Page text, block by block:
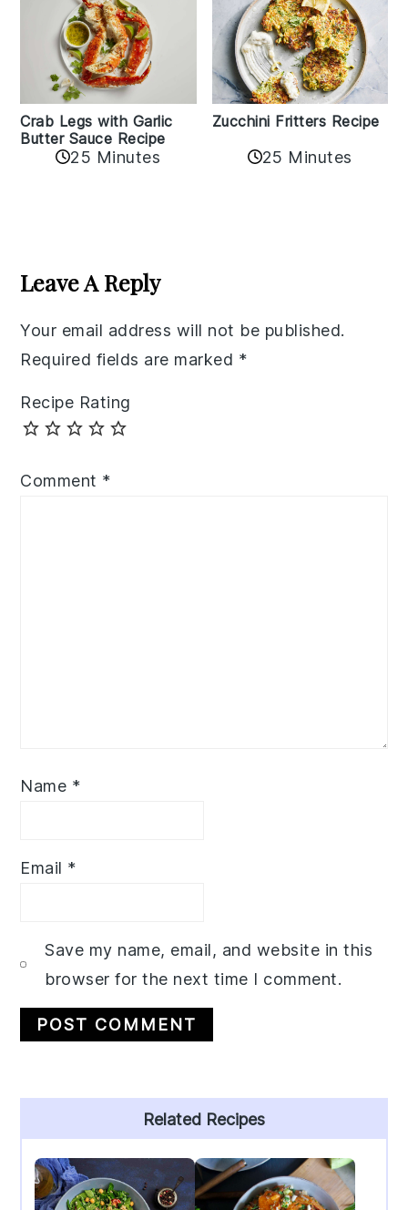
Crab Legs with Garlic
Butter Sauce Recipe
25 Minutes
Zucchini Fritters Recipe
25 Minutes
Interactions
Leave A Reply
Your email address will not be published.
Required fields are marked *
Recipe Rating
Comment *
Name *
Email *
Save my name, email, and website in this
browser for the next time I comment.
Sidebar
Related Recipes